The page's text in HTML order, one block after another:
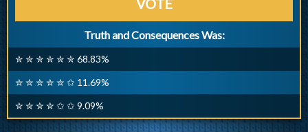
VOTE
Truth and Consequences Was:
✮ ✮ ✮ ✮ ✮ ✮ 68.83%
✮ ✮ ✮ ✮ ✮ ✩ 11.69%
✮ ✮ ✮ ✮ ✩ ✩ 9.09%